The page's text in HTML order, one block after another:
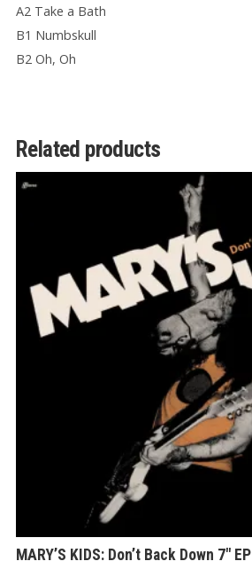
A2 Take a Bath
B1 Numbskull
B2 Oh, Oh
Related products
MARY’S KIDS: Don’t Back Down 7″ EP